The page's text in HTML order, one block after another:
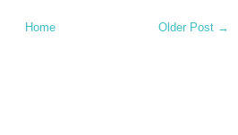
Older Post →
Home